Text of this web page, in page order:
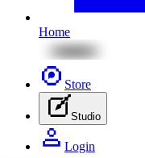
Home
Store
Studio
Login